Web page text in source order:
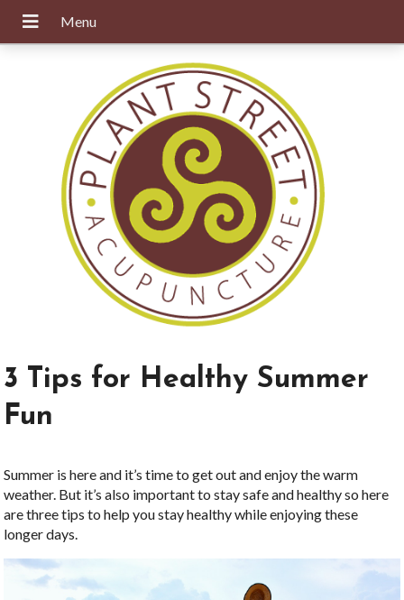
3 Tips for Healthy Summer
Fun
Summer is here and it’s time to get out and enjoy the warm
weather. But it’s also important to stay safe and healthy so here
are three tips to help you stay healthy while enjoying these
longer days.